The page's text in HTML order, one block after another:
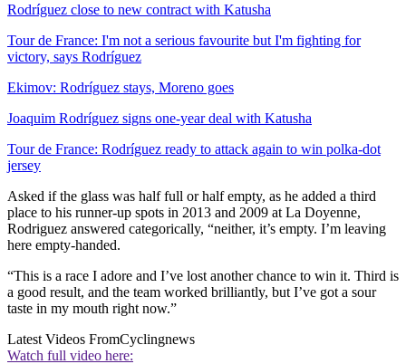
Rodríguez close to new contract with Katusha
Tour de France: I'm not a serious favourite but I'm fighting for
victory, says Rodríguez
Ekimov: Rodríguez stays, Moreno goes
Joaquim Rodríguez signs one-year deal with Katusha
Tour de France: Rodríguez ready to attack again to win polka-dot
jersey
Asked if the glass was half full or half empty, as he added a third
place to his runner-up spots in 2013 and 2009 at La Doyenne,
Rodriguez answered categorically, “neither, it’s empty. I’m leaving
here empty-handed.
“This is a race I adore and I’ve lost another chance to win it. Third is
a good result, and the team worked brilliantly, but I’ve got a sour
taste in my mouth right now.”
Latest Videos FromCyclingnews
Watch full video here: